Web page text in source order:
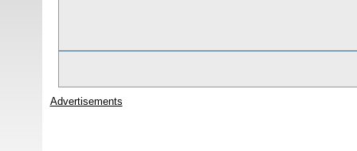
Advertisements